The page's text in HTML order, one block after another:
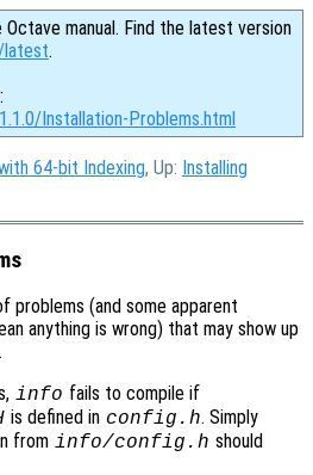
manual. Find the latest version
latest.
Installation-Problems.html
64-bit Indexing, Up: Installing
problems (and some apparent
anything is wrong) that may show up
info fails to compile if
is defined in config.h. Simply
from info/config.h should